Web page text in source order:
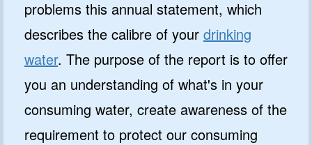
problems this annual statement, which
describes the calibre of your drinking
water. The purpose of the report is to offer
you an understanding of what's in your
consuming water, create awareness of the
requirement to protect our consuming